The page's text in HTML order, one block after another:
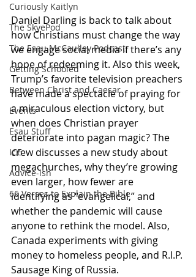
Curiously Kaitlyn
The SkyePod
The Esau McCaulley Podcast
Getting Schooled
Between Christ and Caesar
Events
Esau Stuff
ICE
Advice-ish
66 Verses to Explain the Bible
Daniel Darling is back to talk about
how Christians must change the way
we engage social media if there’s any
hope of redeeming it. Also this week,
Trump’s favorite television preachers
have made a spectacle of praying for
a miraculous election victory, but
when does Christian prayer
deteriorate into pagan magic? The
crew discusses a new study about
megachurches, why they’re growing
even larger, how fewer are
identifying as “evangelical,” and
whether the pandemic will cause
anyone to rethink the model. Also,
Canada experiments with giving
money to homeless people, and R.I.P.
Sausage King of Russia.